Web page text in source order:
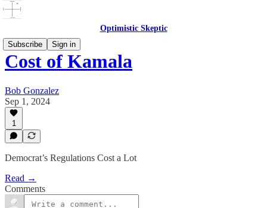
Optimistic Skeptic
Subscribe
Sign in
Cost of Kamala
Bob Gonzalez
Sep 1, 2024
1
Democrat’s Regulations Cost a Lot
Read →
Comments